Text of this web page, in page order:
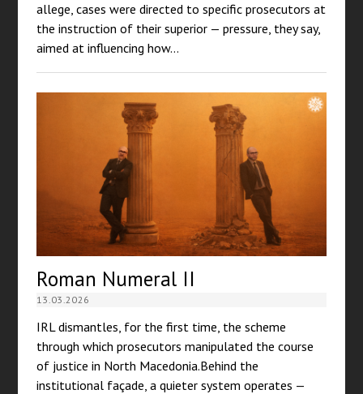
allege, cases were directed to specific prosecutors at
the instruction of their superior — pressure, they say,
aimed at influencing how…
Roman Numeral II
13.03.2026
IRL dismantles, for the first time, the scheme
through which prosecutors manipulated the course
of justice in North Macedonia.Behind the
institutional façade, a quieter system operates —